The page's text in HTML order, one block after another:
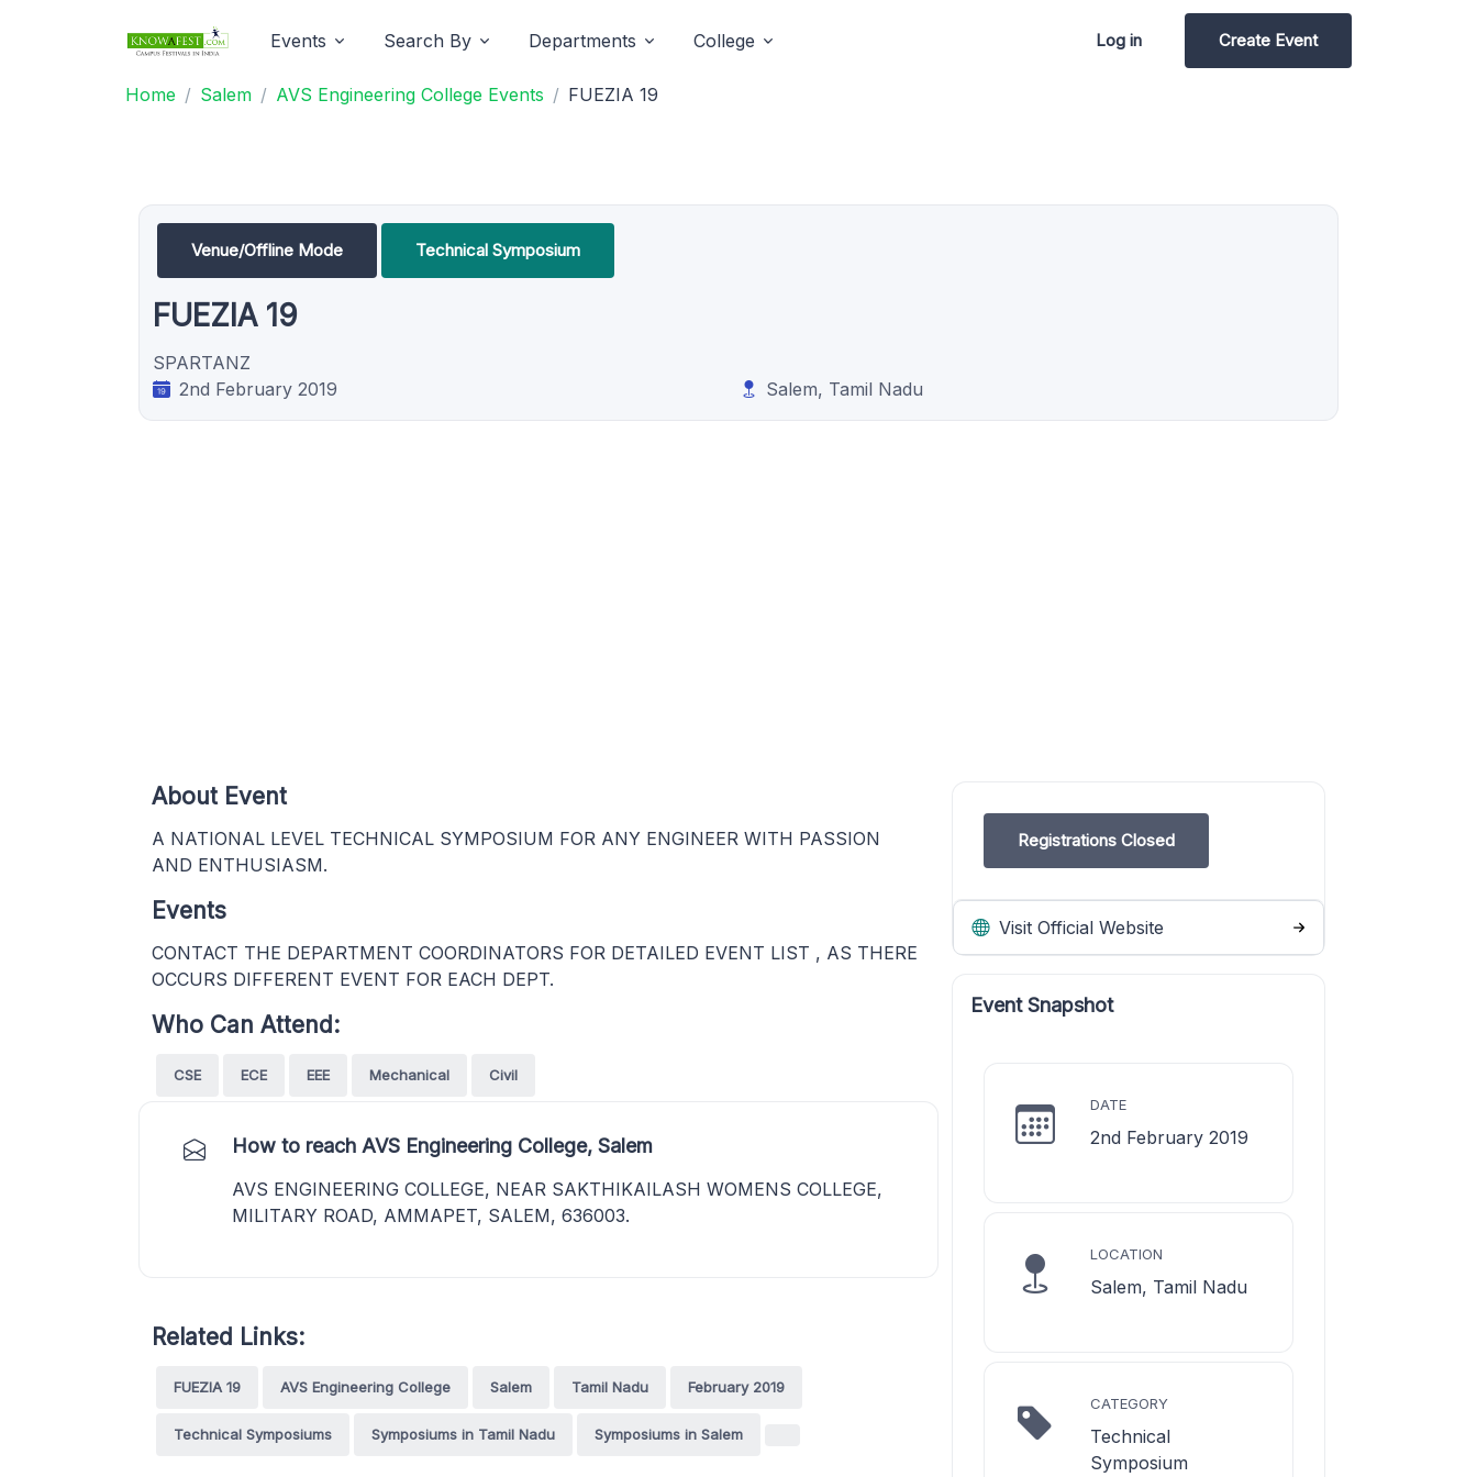
Events Search By Departments College Log in Create Event
Home Salem AVS Engineering College Events FUEZIA 19
Venue/Offline Mode Technical Symposium
FUEZIA 19
SPARTANZ
2nd February 2019
Salem, Tamil Nadu
Registrations Closed
Visit Official Website
Event Snapshot
DATE
2nd February 2019
LOCATION
Salem, Tamil Nadu
CATEGORY
Technical
Symposium
About Event
A NATIONAL LEVEL TECHNICAL SYMPOSIUM FOR ANY ENGINEER WITH PASSION
AND ENTHUSIASM.
Events
CONTACT THE DEPARTMENT COORDINATORS FOR DETAILED EVENT LIST , AS THERE
OCCURS DIFFERENT EVENT FOR EACH DEPT.
Who Can Attend:
CSE ECE EEE Mechanical Civil
How to reach AVS Engineering College, Salem
AVS ENGINEERING COLLEGE, NEAR SAKTHIKAILASH WOMENS COLLEGE,
MILITARY ROAD, AMMAPET, SALEM, 636003.
Related Links:
FUEZIA 19 AVS Engineering College Salem Tamil Nadu February 2019
Technical Symposiums Symposiums in Tamil Nadu Symposiums in Salem